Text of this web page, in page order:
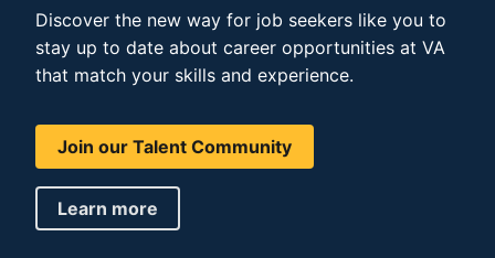
Discover the new way for job seekers like you to
stay up to date about career opportunities at VA
that match your skills and experience.
Join our Talent Community
Learn more